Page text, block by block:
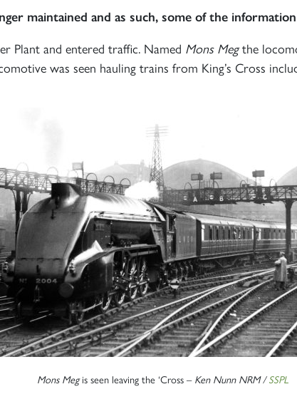
maintained and as such, some of the
Plant and entered traffic. Named Mons Megthe
was seen hauling trains from King’s Cross
Mons Megis seen leaving the ‘Cross – Ken Nunn NRM /SSPL